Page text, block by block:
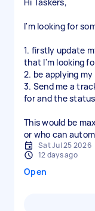
I'm looking for
1. firstly update
that I'm looking
2. be applying
3. Send me a
for and the status
This would be
or who can
Sat Jul 25 2026
12 days ago
Open